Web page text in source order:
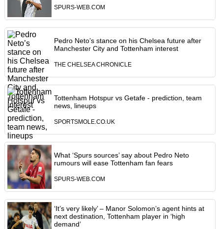
SPURS-WEB.COM
Pedro Neto’s stance on his Chelsea future after
Manchester City and Tottenham interest
THE CHELSEA CHRONICLE
Tottenham Hotspur vs Getafe - prediction, team
news, lineups
SPORTSMOLE.CO.UK
What ‘Spurs sources’ say about Pedro Neto
rumours will ease Tottenham fan fears
SPURS-WEB.COM
‘It’s very likely’ – Manor Solomon’s agent hints at
next destination, Tottenham player in ‘high
demand’